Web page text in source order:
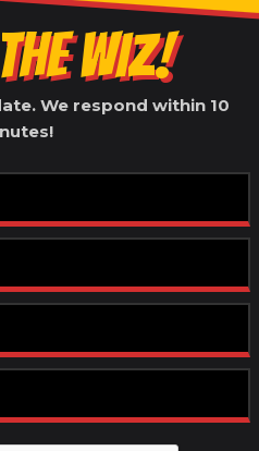
WIZ!
We respond within 10